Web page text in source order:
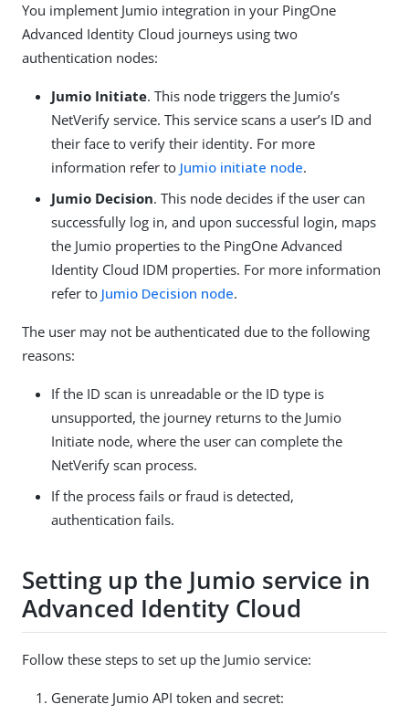
You implement Jumio integration in your PingOne
Advanced Identity Cloud journeys using two
authentication nodes:
Jumio Initiate. This node triggers the Jumio’s
NetVerify service. This service scans a user’s ID and
their face to verify their identity. For more
information refer to Jumio initiate node.
Jumio Decision. This node decides if the user can
successfully log in, and upon successful login, maps
the Jumio properties to the PingOne Advanced
Identity Cloud IDM properties. For more information
refer to Jumio Decision node.
The user may not be authenticated due to the following
reasons:
If the ID scan is unreadable or the ID type is
unsupported, the journey returns to the Jumio
Initiate node, where the user can complete the
NetVerify scan process.
If the process fails or fraud is detected,
authentication fails.
Setting up the Jumio service in
Advanced Identity Cloud
Follow these steps to set up the Jumio service:
Generate Jumio API token and secret: